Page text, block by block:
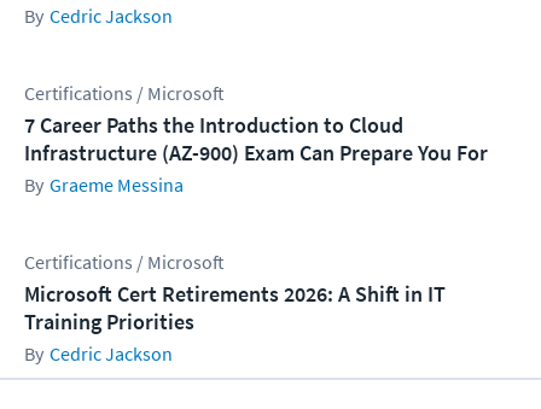
Cedric Jackson
Certifications / Microsoft
7 Career Paths the Introduction to Cloud
Infrastructure (AZ-900) Exam Can Prepare You For
Graeme Messina
Certifications / Microsoft
Microsoft Cert Retirements 2026: A Shift in IT
Training Priorities
Cedric Jackson